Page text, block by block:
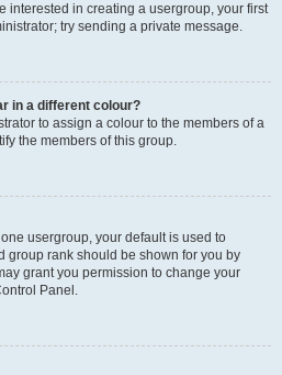
interested in creating a usergroup, your first
try sending a private message.
in a different colour?
to assign a colour to the members of a
the members of this group.
usergroup, your default is used to
group rank should be shown for you by
grant you permission to change your
Panel.